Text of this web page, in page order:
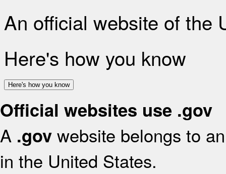
An official website of the
Here's how you know
Here's how you know
Official websites use .gov
A .gov website belongs to
in the United States.